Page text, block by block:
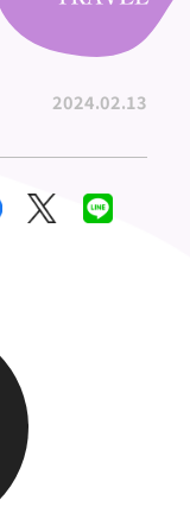
2024.02.13